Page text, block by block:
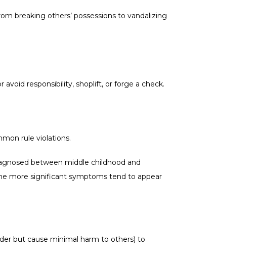
breaking others’ possessions to vandalizing
responsibility, shoplift, or forge a check.
rule violations.
between middle childhood and
more significant symptoms tend to appear
but cause minimal harm to others) to